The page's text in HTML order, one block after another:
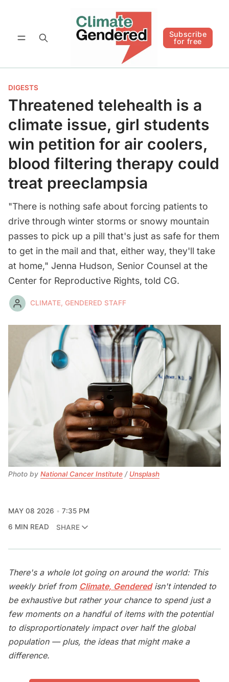
Subscribe
for free
Subscribe for free Follow
DIGESTS
Threatened telehealth is a
climate issue, girl students
win petition for air coolers,
blood filtering therapy could
treat preeclampsia
"There is nothing safe about forcing patients to
drive through winter storms or snowy mountain
passes to pick up a pill that's just as safe for them
to get in the mail and that, either way, they'll take
at home," Jenna Hudson, Senior Counsel at the
Center for Reproductive Rights, told CG.
CLIMATE, GENDERED STAFF
Photo by National Cancer Institute / Unsplash
MAY 08 2026
7:35 PM
6 MIN READ
SHARE
There's a whole lot going on around the world: This
weekly brief from Climate, Genderedisn't intended to
be exhaustive but rather your chance to spend just a
few moments on a handful of items with the potential
to disproportionately impact over half the global
population — plus, the ideas that might make a
difference.